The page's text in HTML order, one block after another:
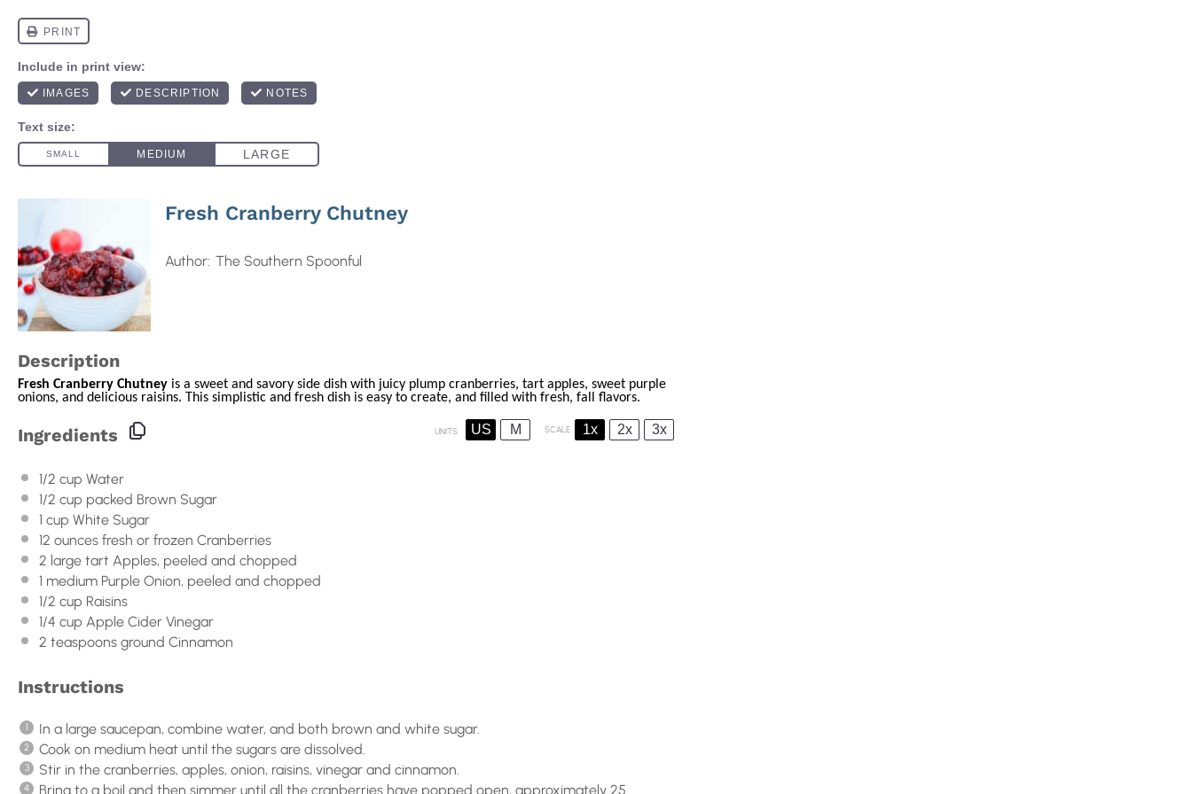
Fresh Cranberry Chutney
Author: The Southern Spoonful
Description
Fresh Cranberry Chutney is a sweet and savory side dish with juicy plump cranberries, tart apples, sweet purple
onions, and delicious raisins. This simplistic and fresh dish is easy to create, and filled with fresh, fall flavors.
Ingredients UNITS US M SCALE 1x 2x 3x
1/2 cup Water
1/2 cup packed Brown Sugar
1 cup White Sugar
12 ounces fresh or frozen Cranberries
2 large tart Apples, peeled and chopped
1 medium Purple Onion, peeled and chopped
1/2 cup Raisins
1/4 cup Apple Cider Vinegar
2 teaspoons ground Cinnamon
Instructions
In a large saucepan, combine water, and both brown and white sugar.
Cook on medium heat until the sugars are dissolved.
Stir in the cranberries, apples, onion, raisins, vinegar and cinnamon.
Bring to a boil and then simmer until all the cranberries have popped open, approximately 25